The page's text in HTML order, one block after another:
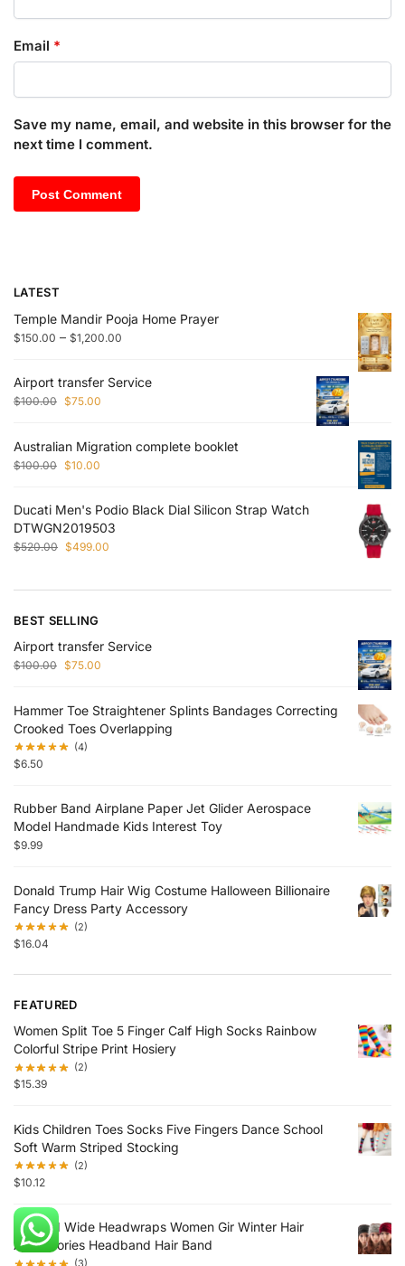
Email *
Save my name, email, and website in this browser for the
next time I comment.
LATEST
Temple Mandir Pooja Home Prayer
$150.00 – $1,200.00
Airport transfer Service
$100.00 $75.00
Australian Migration complete booklet
$100.00 $10.00
Ducati Men's Podio Black Dial Silicon Strap Watch
DTWGN2019503
$520.00 $499.00
BEST SELLING
Airport transfer Service
$100.00 $75.00
Hammer Toe Straightener Splints Bandages Correcting
Crooked Toes Overlapping
(4)
$6.50
Rubber Band Airplane Paper Jet Glider Aerospace
Model Handmade Kids Interest Toy
$9.99
Donald Trump Hair Wig Costume Halloween Billionaire
Fancy Dress Party Accessory
(2)
$16.04
FEATURED
Women Split Toe 5 Finger Calf High Socks Rainbow
Colorful Stripe Print Hosiery
(2)
$15.39
Kids Children Toes Socks Five Fingers Dance School
Soft Warm Striped Stocking
(2)
$10.12
Knittted Wide Headwraps Women Gir Winter Hair
Accessories Headband Hair Band
(3)